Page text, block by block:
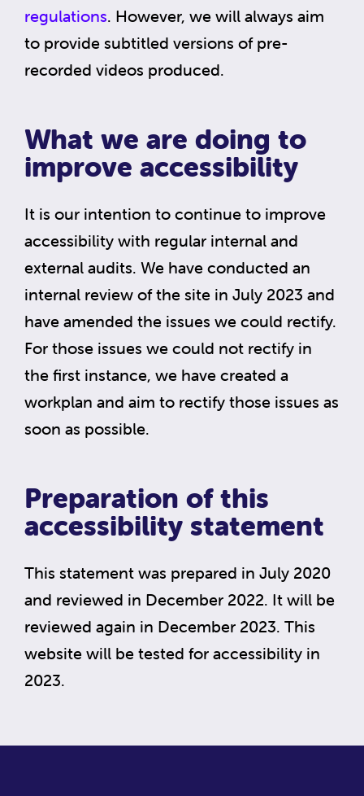
regulations. However, we will always aim
to provide subtitled versions of pre-
recorded videos produced.
What we are doing to
improve accessibility
It is our intention to continue to improve
accessibility with regular internal and
external audits. We have conducted an
internal review of the site in July 2023 and
have amended the issues we could rectify.
For those issues we could not rectify in
the first instance, we have created a
workplan and aim to rectify those issues as
soon as possible.
Preparation of this
accessibility statement
This statement was prepared in July 2020
and reviewed in December 2022. It will be
reviewed again in December 2023. This
website will be tested for accessibility in
2023.